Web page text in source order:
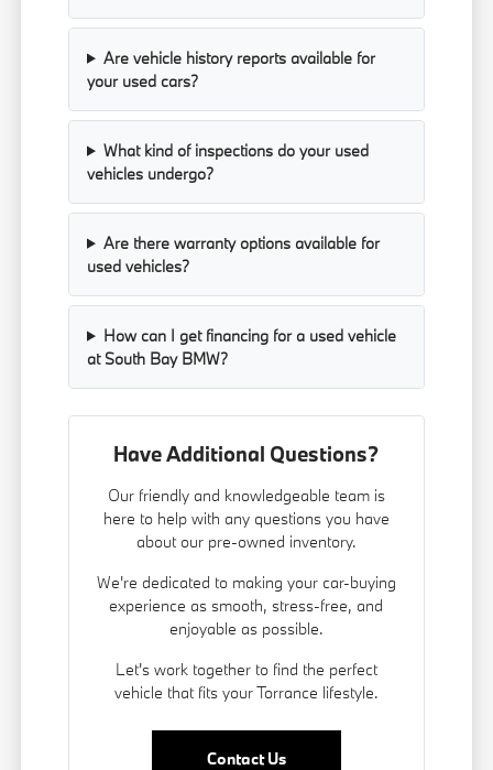
Are vehicle history reports available for
your used cars?
What kind of inspections do your used
vehicles undergo?
Are there warranty options available for
used vehicles?
How can I get financing for a used vehicle
at South Bay BMW?
Have Additional Questions?
Our friendly and knowledgeable team is
here to help with any questions you have
about our pre-owned inventory.
We're dedicated to making your car-buying
experience as smooth, stress-free, and
enjoyable as possible.
Let's work together to find the perfect
vehicle that fits your Torrance lifestyle.
Contact Us